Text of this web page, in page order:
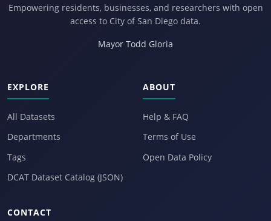
Empowering residents, businesses, and researchers with open
access to City of San Diego data.
Mayor Todd Gloria
EXPLORE
All Datasets
Departments
Tags
DCAT Dataset Catalog (JSON)
ABOUT
Help & FAQ
Terms of Use
Open Data Policy
CONTACT